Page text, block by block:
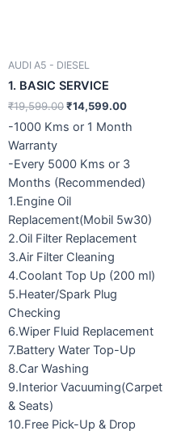
AUDI A5 - DIESEL
1. BASIC SERVICE
₹19,599.00₹14,599.00
-1000 Kms or 1 Month
Warranty
-Every 5000 Kms or 3
Months (Recommended)
1.Engine Oil
Replacement(Mobil 5w30)
2.Oil Filter Replacement
3.Air Filter Cleaning
4.Coolant Top Up (200 ml)
5.Heater/Spark Plug
Checking
6.Wiper Fluid Replacement
7.Battery Water Top-Up
8.Car Washing
9.Interior Vacuuming(Carpet
& Seats)
10.Free Pick-Up & Drop